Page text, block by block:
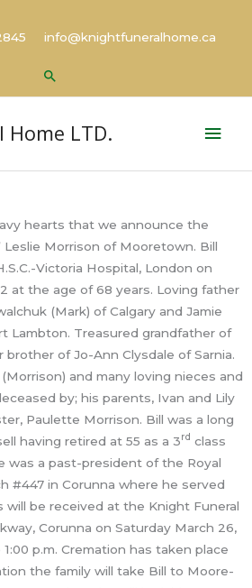
info@knightfuneralhome.ca
Search
Home LTD.
hearts that we announce the
Leslie Morrison of Mooretown. Bill
Victoria Hospital, London on
at the age of 68 years. Loving father
(Mark) of Calgary and Jamie
Lambton. Treasured grandfather of
brother of Jo-Ann Clysdale of Sarnia.
and many loving nieces and
by; his parents, Ivan and Lily
Paulette Morrison. Bill was a long
having retired at 55 as a 3rd class
was a past-president of the Royal
#447 in Corunna where he served
will be received at the Knight Funeral
Corunna on Saturday March 26,
1:00 p.m. Cremation has taken place
the family will take Bill to Moore-